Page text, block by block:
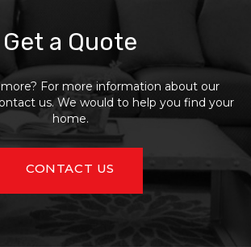
Get a Quote
For more information about our
us. We would to help you find your
home.
CONTACT US